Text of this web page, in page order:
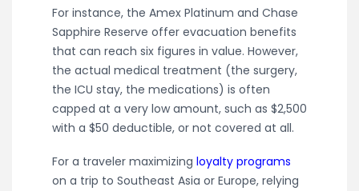
For instance, the Amex Platinum and Chase
Sapphire Reserve offer evacuation benefits
that can reach six figures in value. However,
the actual medical treatment (the surgery,
the ICU stay, the medications) is often
capped at a very low amount, such as $2,500
with a $50 deductible, or not covered at all.
For a traveler maximizing loyalty programs
on a trip to Southeast Asia or Europe, relying